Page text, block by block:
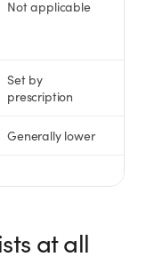
Not applicable
Set by
prescription
Generally lower
at all